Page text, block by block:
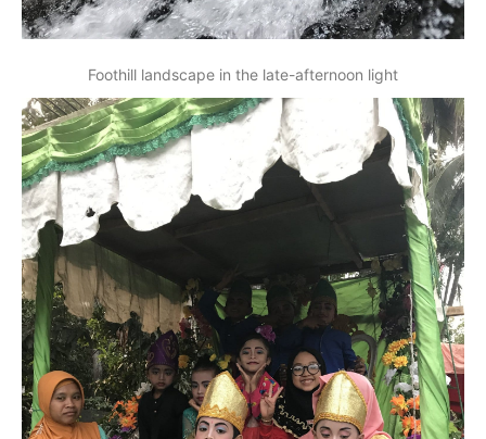
Foothill landscape in the late-afternoon light